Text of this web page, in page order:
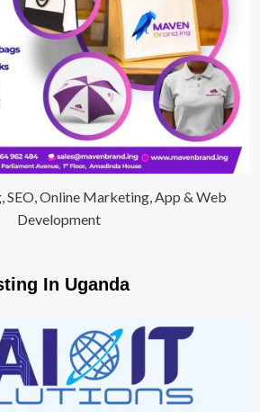
SEO, Online Marketing, App & Web
Development
In Uganda